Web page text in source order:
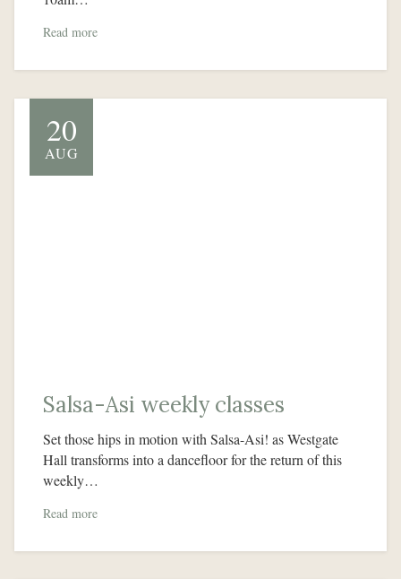
Read more
20
AUG
Salsa-Asi weekly classes
Set those hips in motion with Salsa-Asi! as Westgate
Hall transforms into a dancefloor for the return of this
weekly…
Read more